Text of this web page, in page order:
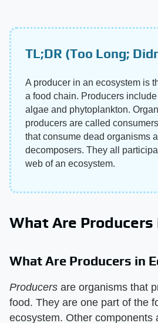
TL;DR (Too Long;
A producer in an ecosystem is
a food chain. Producers
algae and phytoplankton.
producers are called
that consume dead organisms
decomposers. They all
web of an ecosystem.
What Are Producers
What Are Producers in
Producers are organisms that
food. They are one part of the
ecosystem. Other components